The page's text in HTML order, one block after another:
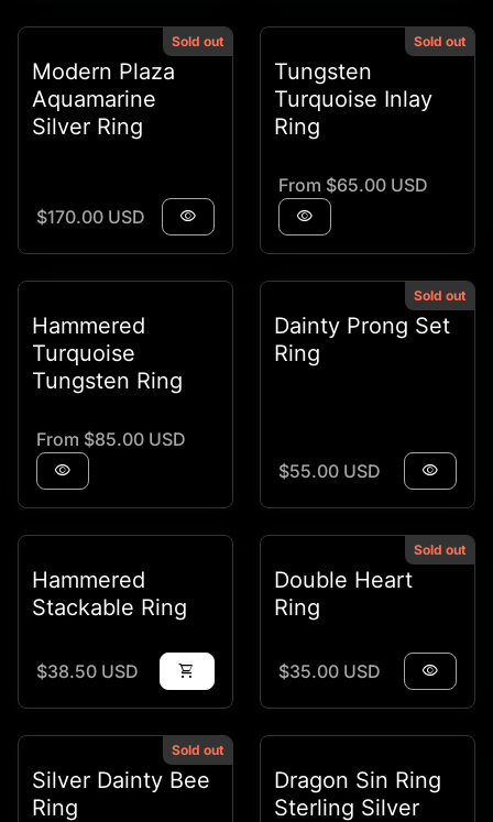
Sold out
Modern Plaza
Aquamarine
Silver Ring
Regular price
$170.00 USD visibility
Sold out
Tungsten
Turquoise Inlay
Ring
Regular price
From $65.00 USD
visibility
Hammered
Turquoise
Tungsten Ring
Regular price
From $85.00 USD
visibility
Sold out
Dainty Prong Set
Ring
Regular price
$55.00 USD visibility
Hammered
Stackable Ring
Regular price
$38.50 USD shopping_cart
Sold out
Double Heart
Ring
Regular price
$35.00 USD visibility
Sold out
Silver Dainty Bee
Ring
Dragon Sin Ring
Sterling Silver